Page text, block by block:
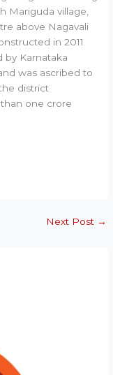
Mariguda village,
above Nagavali
in 2011
by Karnataka
was ascribed to
district
one crore
Next Post →